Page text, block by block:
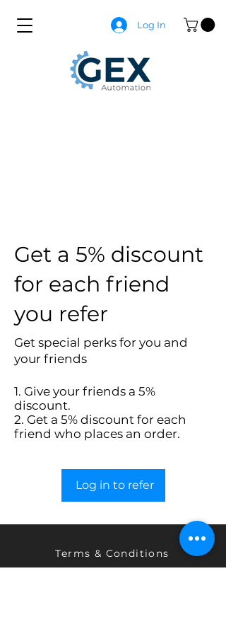
Log In
Get a 5% discount
for each friend
you refer
Get special perks for you and
your friends
Give your friends a 5%
discount.
Get a 5% discount for each
friend who places an order.
Log in to refer
Terms & Conditions